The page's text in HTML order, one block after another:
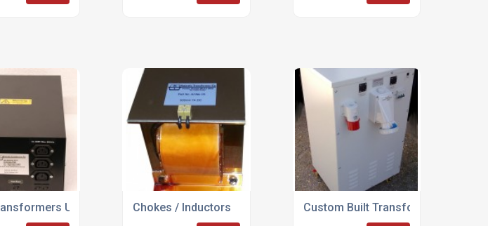
Up To 500KVAChokes / Inductors Custom Built Transformer Rectifier